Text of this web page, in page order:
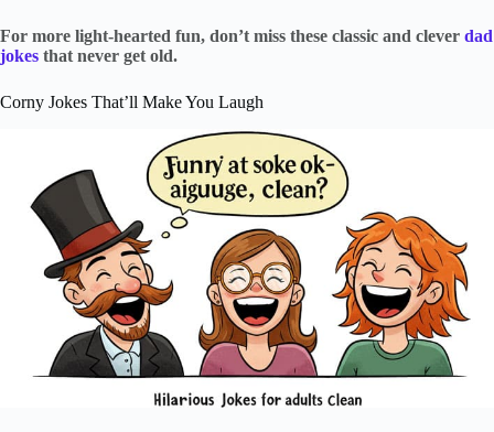
For more light-hearted fun, don’t miss these classic and clever dad
jokes that never get old.
Corny Jokes That’ll Make You Laugh